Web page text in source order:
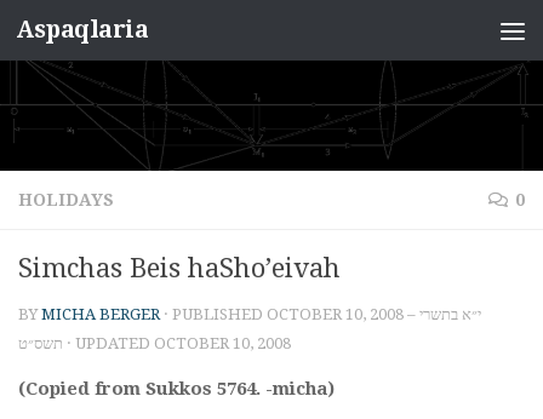
Skip to content
Aspaqlaria
HOLIDAYS 0
Simchas Beis haSho’eivah
BYMICHA BERGER · PUBLISHED OCTOBER 10, 2008 – י״א בתשרי
תשס״ט · UPDATED OCTOBER 10, 2008
(Copied from Sukkos 5764. -micha)